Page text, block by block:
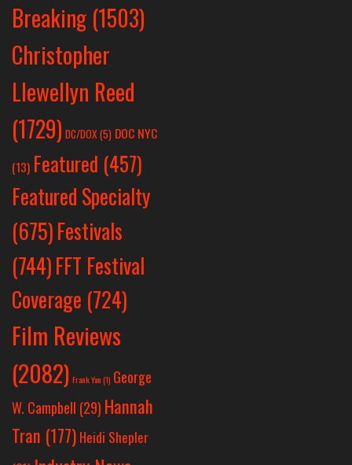
Breaking (1503)
Christopher
Llewellyn Reed
(1729) DC/DOX(5) DOC NYC
(13) Featured (457)
Featured Specialty
(675)Festivals
(744)FFT Festival
Coverage (724)
Film Reviews
(2082) Frank Yan(1) George
W. Campbell (29) Hannah
Tran (177) Heidi Shepler